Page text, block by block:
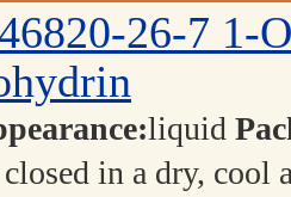
26-7 1-
liquid
in a dry, cool